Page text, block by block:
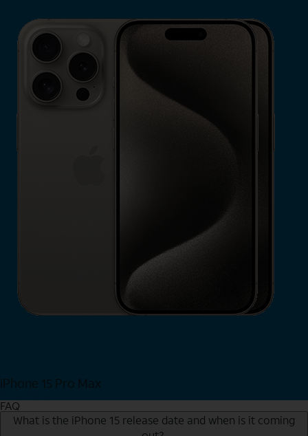
iPhone 15 Pro Max
FAQ
What is the iPhone 15 release date and when is it coming